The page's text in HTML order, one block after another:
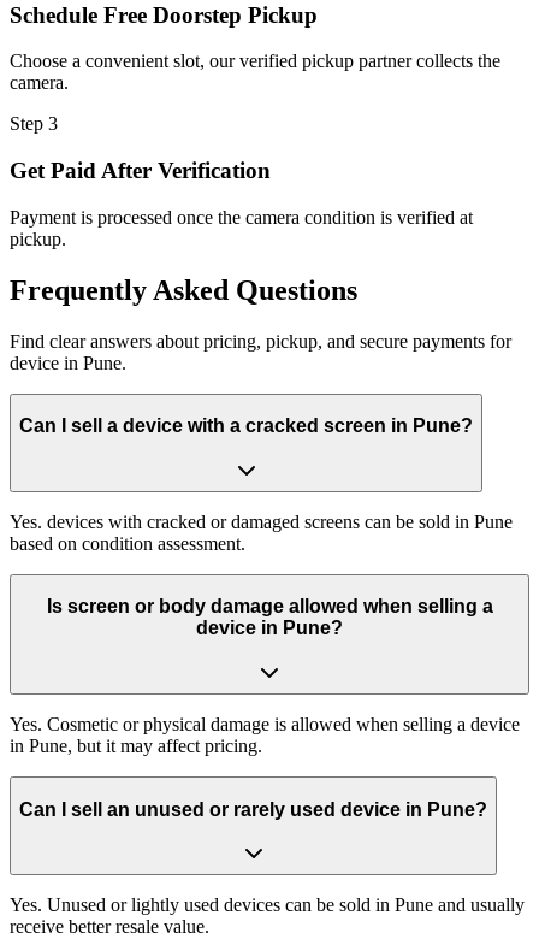
Schedule Free Doorstep Pickup
Choose a convenient slot, our verified pickup partner collects the
camera.
Step 3
Get Paid After Verification
Payment is processed once the camera condition is verified at
pickup.
Frequently Asked Questions
Find clear answers about pricing, pickup, and secure payments for
device in Pune.
Can I sell a device with a cracked screen in Pune?
Yes. devices with cracked or damaged screens can be sold in Pune
based on condition assessment.
Is screen or body damage allowed when selling a
device in Pune?
Yes. Cosmetic or physical damage is allowed when selling a device
in Pune, but it may affect pricing.
Can I sell an unused or rarely used device in Pune?
Yes. Unused or lightly used devices can be sold in Pune and usually
receive better resale value.